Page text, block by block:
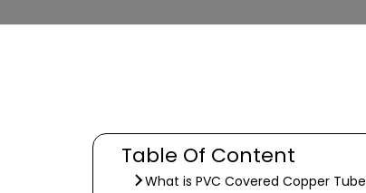
Table Of Content
What is PVC Covered Copper Tube